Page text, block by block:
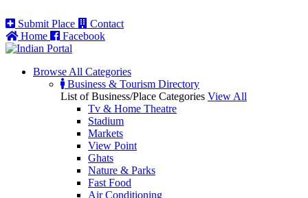
Submit Place
Contact
Home
Facebook
Browse All Categories
Business & Tourism Directory
List of Business/Place Categories View All
Tv & Home Theatre
Stadium
Markets
View Point
Ghats
Nature & Parks
Fast Food
Air Conditioning